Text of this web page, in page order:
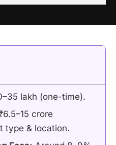
lakh (one-time).
crore
type & location.